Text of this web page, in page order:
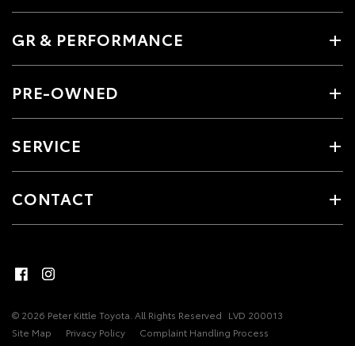
GR & PERFORMANCE
PRE-OWNED
SERVICE
CONTACT
© 2026 Peter Kittle Toyota. All Rights Reserved LVD 200013
Site Map
Privacy Policy Complaint Handling Process